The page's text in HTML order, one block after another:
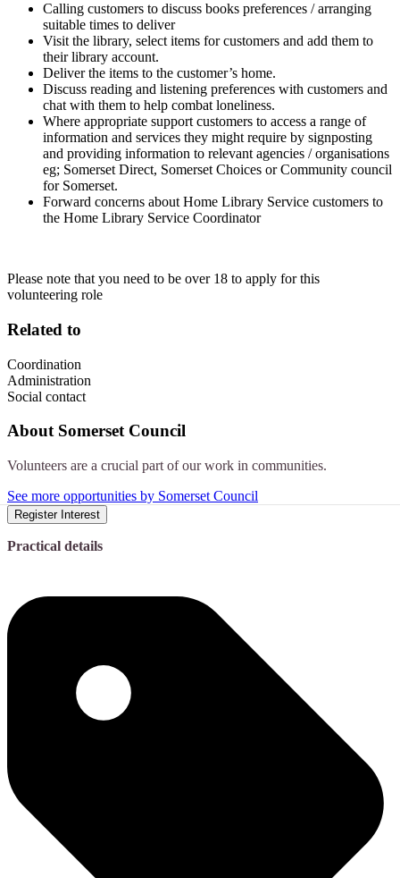
Calling customers to discuss books preferences / arranging
suitable times to deliver
Visit the library, select items for customers and add them to
their library account.
Deliver the items to the customer’s home.
Discuss reading and listening preferences with customers and
chat with them to help combat loneliness.
Where appropriate support customers to access a range of
information and services they might require by signposting
and providing information to relevant agencies / organisations
eg; Somerset Direct, Somerset Choices or Community council
for Somerset.
Forward concerns about Home Library Service customers to
the Home Library Service Coordinator
Please note that you need to be over 18 to apply for this
volunteering role
Related to
Coordination
Administration
Social contact
About Somerset Council
Volunteers are a crucial part of our work in communities.
See more opportunities by Somerset Council
Register Interest
Practical details